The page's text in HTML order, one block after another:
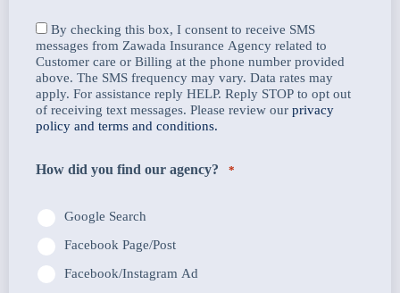
By checking this box, I consent to receive SMS
messages from Zawada Insurance Agency related to
Customer care or Billing at the phone number provided
above. The SMS frequency may vary. Data rates may
apply. For assistance reply HELP. Reply STOP to opt out
of receiving text messages. Please review our privacy
policy and terms and conditions.
How did you find our agency? *
Google Search
Facebook Page/Post
Facebook/Instagram Ad